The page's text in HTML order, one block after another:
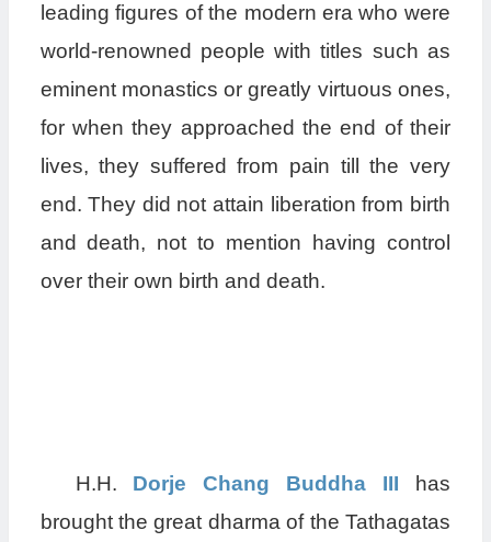
leading figures of the modern era who were
world-renowned people with titles such as
eminent monastics or greatly virtuous ones,
for when they approached the end of their
lives, they suffered from pain till the very
end. They did not attain liberation from birth
and death, not to mention having control
over their own birth and death.
H.H. Dorje Chang Buddha III has
brought the great dharma of the Tathagatas